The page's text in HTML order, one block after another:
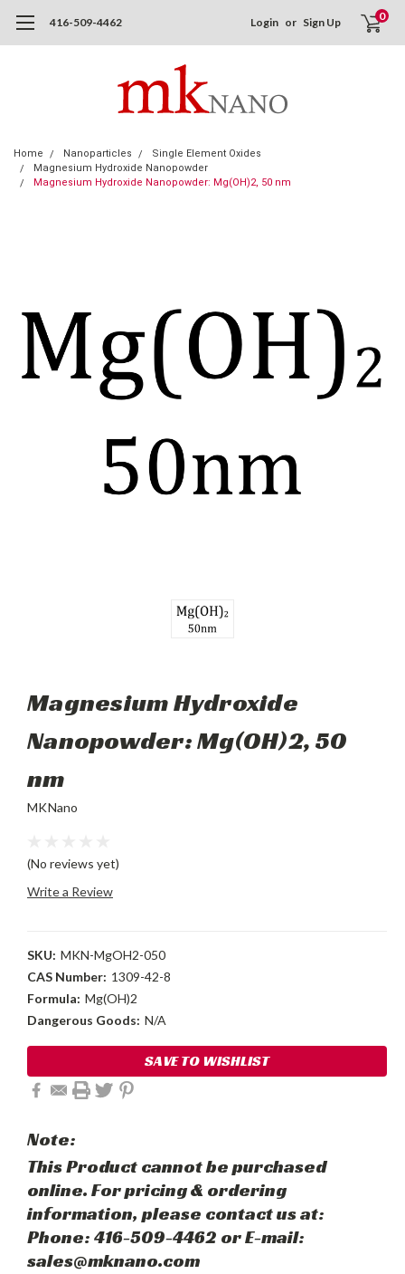
416-509-4462 Login or Sign Up 0
Home Nanoparticles
Single Element Oxides
Magnesium Hydroxide Nanopowder
Magnesium Hydroxide Nanopowder: Mg(OH)2, 50 nm
Magnesium Hydroxide
Nanopowder: Mg(OH)2, 50
nm
MKNano
(No reviews yet)
Write a Review
SKU: MKN-MgOH2-050
CAS Number: 1309-42-8
Formula: Mg(OH)2
Dangerous Goods: N/A
Stock:
SAVE TO WISHLIST
Note:
This Product cannot be purchased
online. For pricing & ordering
information, please contact us at:
Phone: 416-509-4462 or E-mail:
sales@mknano.com